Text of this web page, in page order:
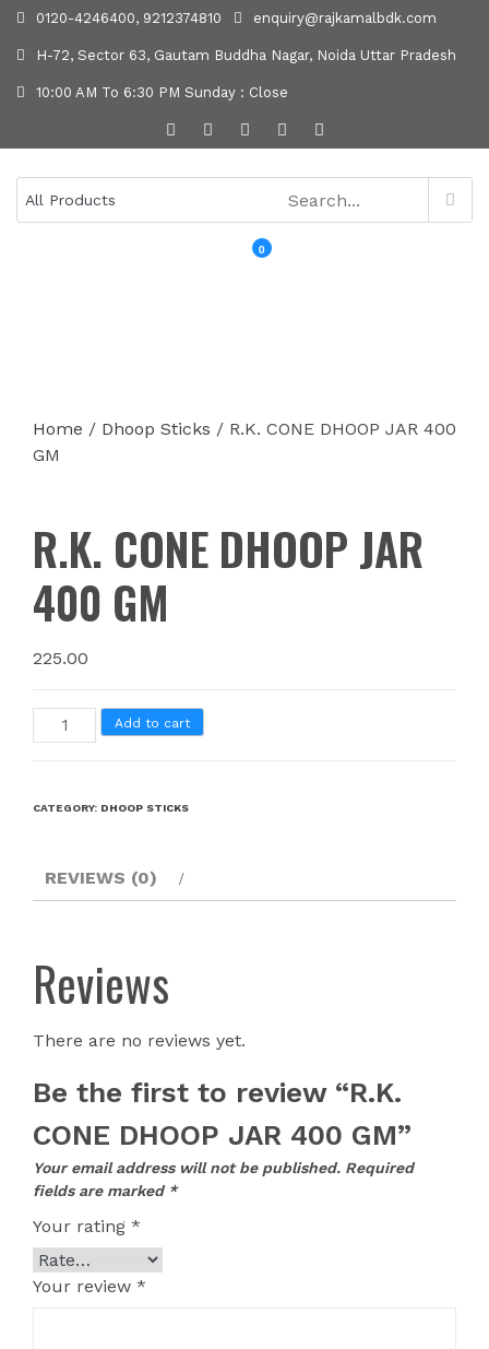
0120-4246400, 9212374810 enquiry@rajkamalbdk.com
H-72, Sector 63, Gautam Buddha Nagar, Noida Uttar Pradesh
10:00 AM To 6:30 PM Sunday : Close
0
Home / Dhoop Sticks / R.K. CONE DHOOP JAR 400
GM
R.K. CONE DHOOP JAR
400 GM
225.00
Add to cart
CATEGORY: DHOOP STICKS
REVIEWS (0)
Reviews
There are no reviews yet.
Be the first to review “R.K.
CONE DHOOP JAR 400 GM”
Your email address will not be published. Required
fields are marked *
Your rating *
Your review *